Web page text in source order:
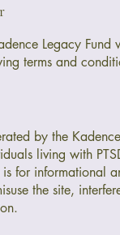
Legacy Fund
terms and
by the
living with
for informational
the site,